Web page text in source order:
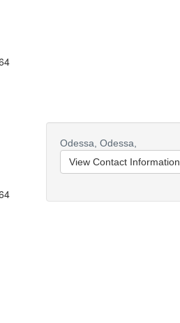
Odessa, Odessa,
View Contact Information